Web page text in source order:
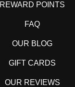
REWARD POINTS
FAQ
OUR BLOG
GIFT CARDS
OUR REVIEWS